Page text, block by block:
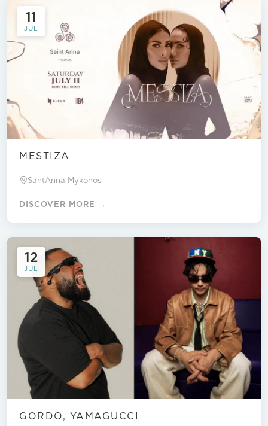
11
JUL
MESTIZA
SantAnna Mykonos
DISCOVER MORE →
12
JUL
GORDO, YAMAGUCCI